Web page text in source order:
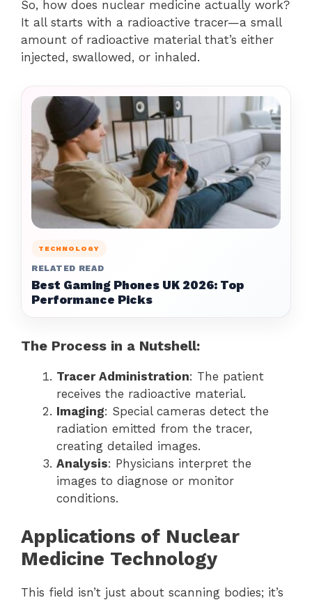
So, how does nuclear medicine actually work?
It all starts with a radioactive tracer—a small
amount of radioactive material that’s either
injected, swallowed, or inhaled.
TECHNOLOGY
RELATED READ
Best Gaming Phones UK 2026: Top
Performance Picks
The Process in a Nutshell:
Tracer Administration: The patient
receives the radioactive material.
Imaging: Special cameras detect the
radiation emitted from the tracer,
creating detailed images.
Analysis: Physicians interpret the
images to diagnose or monitor
conditions.
Applications of Nuclear
Medicine Technology
This field isn’t just about scanning bodies; it’s